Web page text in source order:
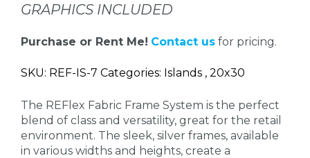
GRAPHICS INCLUDED
Purchase or Rent Me! Contact us for pricing.
SKU: REF-IS-7 Categories: Islands , 20x30
The REFlex Fabric Frame System is the perfect
blend of class and versatility, great for the retail
environment. The sleek, silver frames, available
in various widths and heights, create a